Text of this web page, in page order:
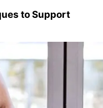
to Support